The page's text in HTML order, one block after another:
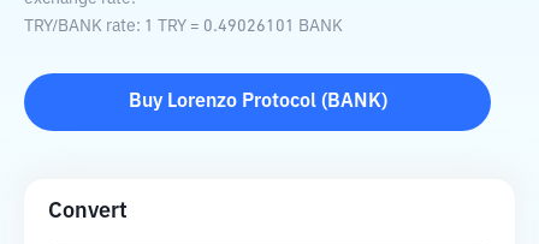
TRY/BANK rate: 1 TRY = 0.49026101 BANK
Buy Lorenzo Protocol( BANK)
Convert